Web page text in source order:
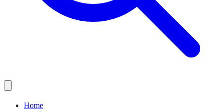
Home